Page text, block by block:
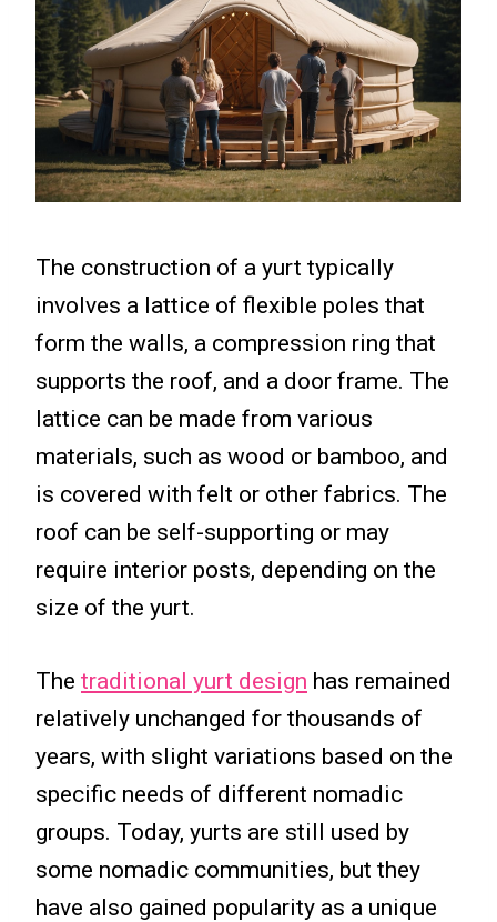
The construction of a yurt typically
involves a lattice of flexible poles that
form the walls, a compression ring that
supports the roof, and a door frame. The
lattice can be made from various
materials, such as wood or bamboo, and
is covered with felt or other fabrics. The
roof can be self-supporting or may
require interior posts, depending on the
size of the yurt.
The traditional yurt design has remained
relatively unchanged for thousands of
years, with slight variations based on the
specific needs of different nomadic
groups. Today, yurts are still used by
some nomadic communities, but they
have also gained popularity as a unique